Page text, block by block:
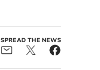
SPREAD THE NEWS